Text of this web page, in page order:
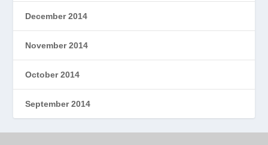
December 2014
November 2014
October 2014
September 2014